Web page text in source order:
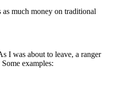
much money on traditional
I was about to leave, a ranger
examples: